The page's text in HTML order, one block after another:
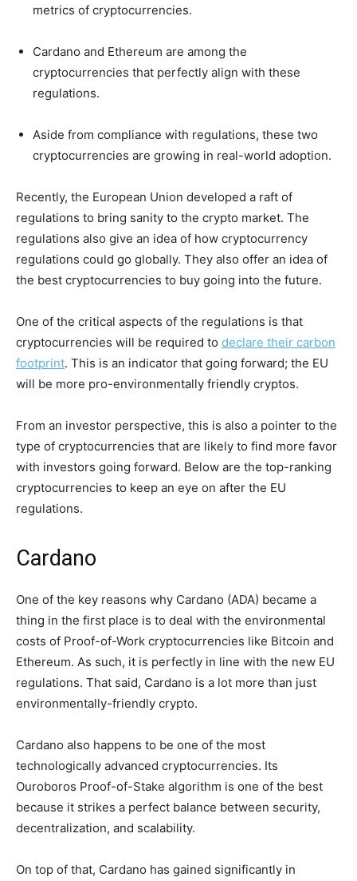
metrics of cryptocurrencies.
Cardano and Ethereum are among the
cryptocurrencies that perfectly align with these
regulations.
Aside from compliance with regulations, these two
cryptocurrencies are growing in real-world adoption.
Recently, the European Union developed a raft of
regulations to bring sanity to the crypto market. The
regulations also give an idea of how cryptocurrency
regulations could go globally. They also offer an idea of
the best cryptocurrencies to buy going into the future.
One of the critical aspects of the regulations is that
cryptocurrencies will be required to declare their carbon
footprint. This is an indicator that going forward; the EU
will be more pro-environmentally friendly cryptos.
From an investor perspective, this is also a pointer to the
type of cryptocurrencies that are likely to find more favor
with investors going forward. Below are the top-ranking
cryptocurrencies to keep an eye on after the EU
regulations.
Cardano
One of the key reasons why Cardano (ADA) became a
thing in the first place is to deal with the environmental
costs of Proof-of-Work cryptocurrencies like Bitcoin and
Ethereum. As such, it is perfectly in line with the new EU
regulations. That said, Cardano is a lot more than just
environmentally-friendly crypto.
Cardano also happens to be one of the most
technologically advanced cryptocurrencies. Its
Ouroboros Proof-of-Stake algorithm is one of the best
because it strikes a perfect balance between security,
decentralization, and scalability.
On top of that, Cardano has gained significantly in